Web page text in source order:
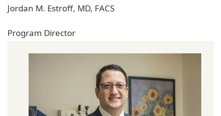
Jordan M. Estroff, MD, FACS
Program Director